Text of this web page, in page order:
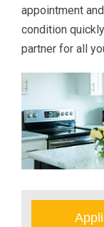
appointment
condition
partner for all